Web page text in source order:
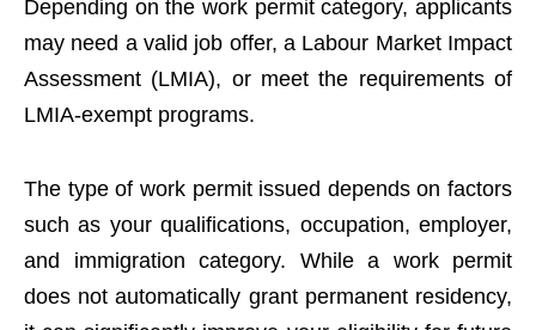
Depending on the work permit category, applicants
may need a valid job offer, a Labour Market Impact
Assessment (LMIA), or meet the requirements of
LMIA-exempt programs.
The type of work permit issued depends on factors
such as your qualifications, occupation, employer,
and immigration category. While a work permit
does not automatically grant permanent residency,